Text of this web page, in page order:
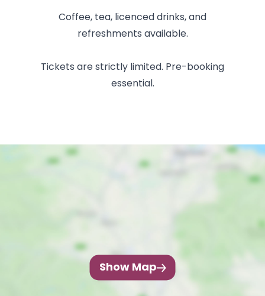
Coffee, tea, licenced drinks, and
refreshments available.
Tickets are strictly limited. Pre-booking
essential.
Show Map